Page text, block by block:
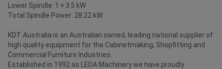
Lower Spindle: 1 × 3.5 kW
Total Spindle Power: 28.22 kW
KDT Australia is an Australian owned, leading national supplier of
high quality equipment for the Cabinetmaking, Shopfitting and
Commercial Furniture Industries.
Established in 1992 as LEDA Machinery we have proudly